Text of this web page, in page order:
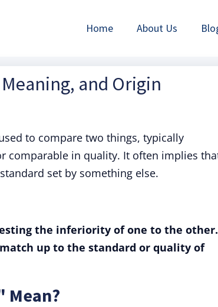
Home About Us
and Origin
to compare two things, typically
comparable in quality. It often implies
set by something else.
the inferiority of one to the other.
up to the standard or quality of
Mean?